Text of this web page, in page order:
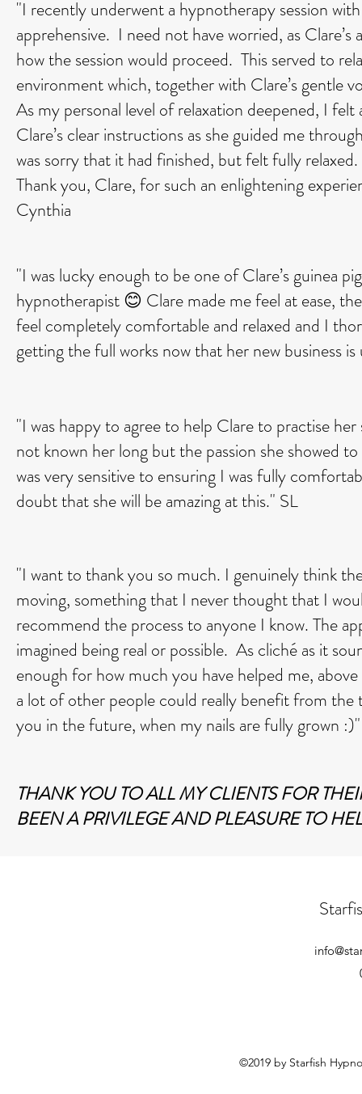
"I recently underwent a hypnotherapy session
apprehensive. I need not have worried, as
how the session would proceed. This served to
environment which, together with Clare’s gentle
As my personal level of relaxation deepened, I
Clare’s clear instructions as she guided me
was sorry that it had finished, but felt fully
Thank you, Clare, for such an enlightening
Cynthia
"I was lucky enough to be one of Clare’s guinea
hypnotherapist 😊 Clare made me feel at ease,
feel completely comfortable and relaxed and I
getting the full works now that her new business
"I was happy to agree to help Clare to practise
not known her long but the passion she showed
was very sensitive to ensuring I was fully
doubt that she will be amazing at this." SL
"I want to thank you so much. I genuinely think
moving, something that I never thought that I
recommend the process to anyone I know. The
imagined being real or possible. As cliché as it
enough for how much you have helped me,
a lot of other people could really benefit from the
you in the future, when my nails are fully grown
THANK YOU TO ALL MY CLIENTS FOR
BEEN A PRIVILEGE AND PLEASURE TO
©2019 by Starfish